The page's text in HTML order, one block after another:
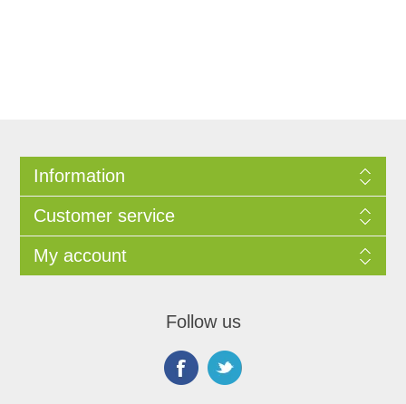
Information
Customer service
My account
Follow us